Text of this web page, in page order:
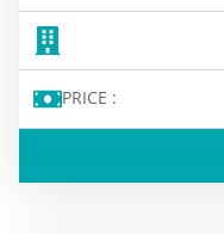
PRICE :